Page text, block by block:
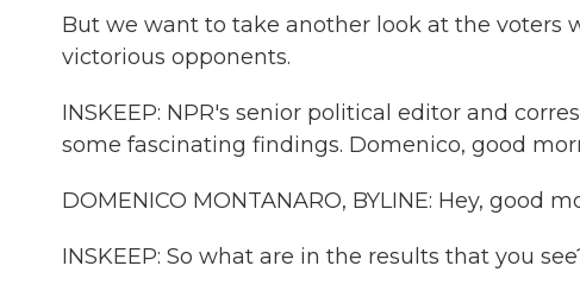
But we want to take another look at the voters
victorious opponents.
INSKEEP: NPR's senior political editor and
some fascinating findings. Domenico, good
DOMENICO MONTANARO, BYLINE: Hey, good
INSKEEP: So what are in the results that you